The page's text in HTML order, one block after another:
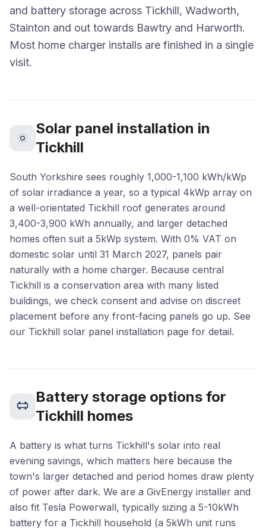
and battery storage across Tickhill, Wadworth,
Stainton and out towards Bawtry and Harworth.
Most home charger installs are finished in a single
visit.
Solar panel installation in
Tickhill
South Yorkshire sees roughly 1,000-1,100 kWh/kWp
of solar irradiance a year, so a typical 4kWp array on
a well-orientated Tickhill roof generates around
3,400-3,900 kWh annually, and larger detached
homes often suit a 5kWp system. With 0% VAT on
domestic solar until 31 March 2027, panels pair
naturally with a home charger. Because central
Tickhill is a conservation area with many listed
buildings, we check consent and advise on discreet
placement before any front-facing panels go up. See
our Tickhill solar panel installation page for detail.
Battery storage options for
Tickhill homes
A battery is what turns Tickhill's solar into real
evening savings, which matters here because the
town's larger detached and period homes draw plenty
of power after dark. We are a GivEnergy installer and
also fit Tesla Powerwall, typically sizing a 5-10kWh
battery for a Tickhill household (a 5kWh unit runs